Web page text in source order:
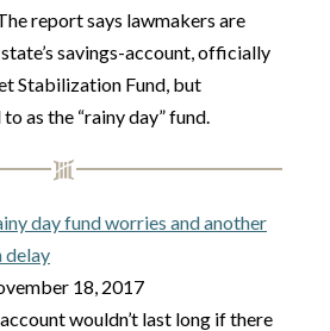
report says lawmakers are
savings-account, officially
Stabilization Fund, but
as the “rainy day” fund.
day fund worries and another
delay
18, 2017
wouldn’t last long if there